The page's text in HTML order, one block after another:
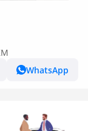
WhatsApp